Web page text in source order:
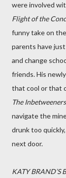
were involved
Flight of the
funny take on
parents have
and change
friends. His
that cool or that
The Inbetweeners
navigate the
drunk too
next door.
KATY BRAND’S